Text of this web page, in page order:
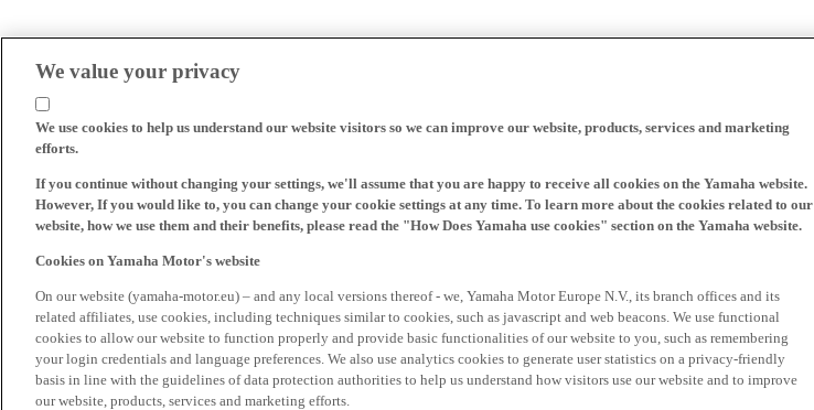
We value your privacy
We use cookies to help us understand our website visitors so we can improve our website, products, services and marketing
efforts.
If you continue without changing your settings, we'll assume that you are happy to receive all cookies on the Yamaha website.
However, If you would like to, you can change your cookie settings at any time. To learn more about the cookies related to our
website, how we use them and their benefits, please read the "How Does Yamaha use cookies" section on the Yamaha website.
Cookies on Yamaha Motor's website
On our website (yamaha-motor.eu) – and any local versions thereof - we, Yamaha Motor Europe N.V., its branch offices and its
related affiliates, use cookies, including techniques similar to cookies, such as javascript and web beacons. We use functional
cookies to allow our website to function properly and provide basic functionalities of our website to you, such as remembering
your login credentials and language preferences. We also use analytics cookies to generate user statistics on a privacy-friendly
basis in line with the guidelines of data protection authorities to help us understand how visitors use our website and to improve
our website, products, services and marketing efforts.